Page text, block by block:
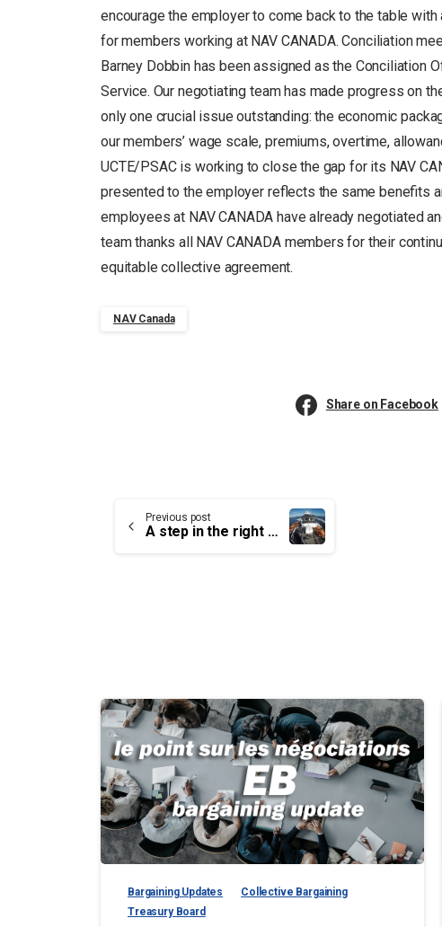
encourage the employer to come back to the table
for members working at NAV CANADA. Conciliation
Barney Dobbin has been assigned as the Conciliation
Service. Our negotiating team has made progress on
only one crucial issue outstanding: the economic
our members’ wage scale, premiums, overtime,
UCTE/PSAC is working to close the gap for its NAV
presented to the employer reflects the same benefits
employees at NAV CANADA have already negotiated
team thanks all NAV CANADA members for their
equitable collective agreement.
NAV Canada
Share on Facebook
Continue
Previous post
A step in the right direction
Bargaining Updates
Collective Bargaining
Treasury Board